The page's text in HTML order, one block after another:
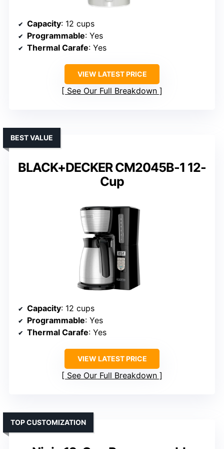
Capacity: 12 cups
Programmable: Yes
Thermal Carafe: Yes
VIEW LATEST PRICE
See Our Full Breakdown
BLACK+DECKER CM2045B-1 12-
Cup
BEST VALUE
Capacity: 12 cups
Programmable: Yes
Thermal Carafe: Yes
VIEW LATEST PRICE
See Our Full Breakdown
TOP CUSTOMIZATION